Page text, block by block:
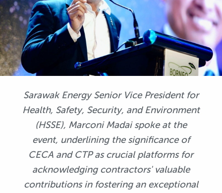
Sarawak Energy Senior Vice President for
Health, Safety, Security, and Environment
(HSSE), Marconi Madai spoke at the
event, underlining the significance of
CECA and CTP as crucial platforms for
acknowledging contractors' valuable
contributions in fostering an exceptional